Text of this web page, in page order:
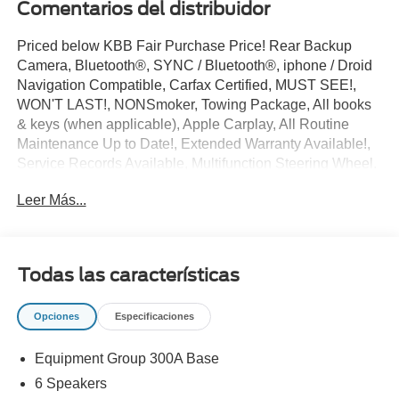
Comentarios del distribuidor
Priced below KBB Fair Purchase Price! Rear Backup
Camera, Bluetooth®, SYNC / Bluetooth®, iphone / Droid
Navigation Compatible, Carfax Certified, MUST SEE!,
WON'T LAST!, NONSmoker, Towing Package, All books
& keys (when applicable), Apple Carplay, All Routine
Maintenance Up to Date!, Extended Warranty Available!,
Service Records Available, Multifunction Steering Wheel.
RWD
KBB.com Brand Image Awards
** Let Ford of Kendall be your #1 choice for your next Pre-
owned vehicle. At Ford of Kendall we take pride in
Florida dealership but to be the best in the nation.
CARFAX-Certified, Trades welcomed, Financing
Leer Más...
Todas las características
Opciones Especificaciones
Equipment Group 300A Base
6 Speakers